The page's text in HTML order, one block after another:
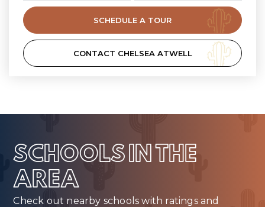
SCHEDULE A TOUR
CONTACT CHELSEA ATWELL
SCHOOLS IN THE
AREA
Check out nearby schools with ratings and